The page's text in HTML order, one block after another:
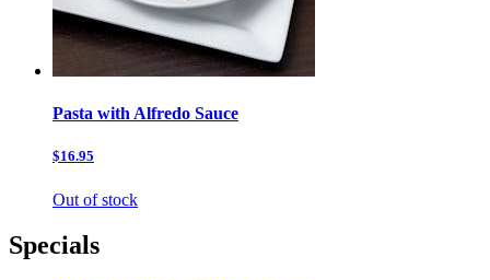
Pasta with Alfredo Sauce
$16.95
Out of stock
Specials